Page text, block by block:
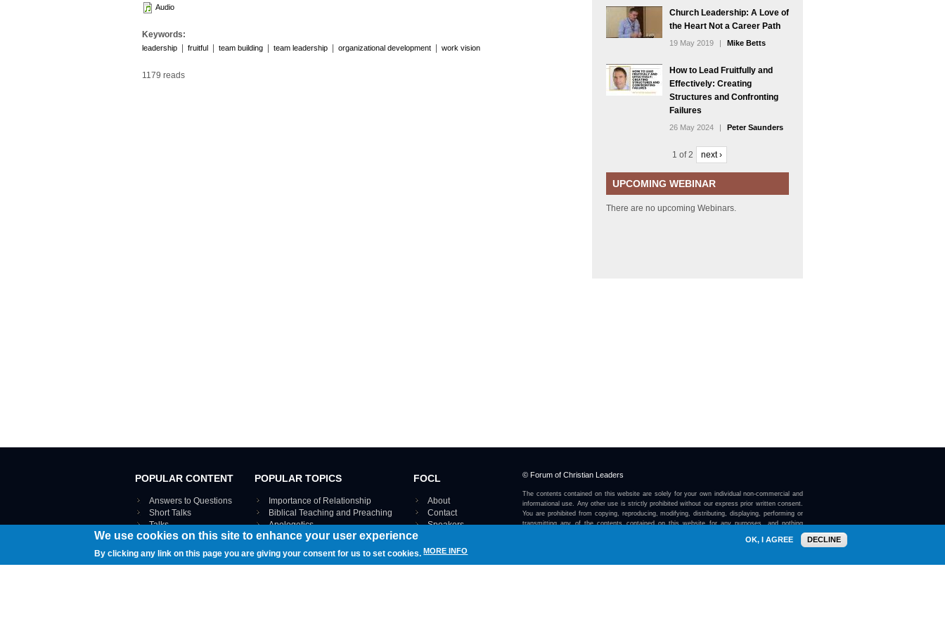
Audio
Keywords:
leadership fruitful team building team leadership organizational development work vision
1179 reads
Church Leadership: A Love of
the Heart Not a Career Path
19 May 2019 | Mike Betts
How to Lead Fruitfully and
Effectively: Creating
Structures and Confronting
Failures
26 May 2024 | Peter Saunders
1 of 2 next ›
UPCOMING WEBINAR
There are no upcoming Webinars.
POPULAR CONTENT
Answers to Questions
Short Talks
Talks
Webinar recordings
Interviews
Documents
POPULAR TOPICS
Importance of Relationship
Biblical Teaching and Preaching
Apologetics
VIEW THE ENTIRE TOPICS MAP ›
FOCL
About
Contact
Speakers
© Forum of Christian Leaders
The contents contained on this website are solely for your own individual non-commercial and
informational use. Any other use is strictly prohibited without our express prior written consent.
You are prohibited from copying, reproducing, modifying, distributing, displaying, performing or
transmitting any of the contents contained on this website for any purposes, and nothing
We use cookies on this site to enhance your user experience
By clicking any link on this page you are giving your consent for us to set cookies. MORE INFO
OK, I AGREE DECLINE